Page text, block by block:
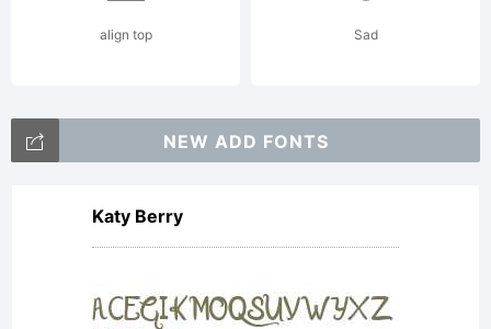
align top Sad
NEW ADD FONTS
Katy Berry